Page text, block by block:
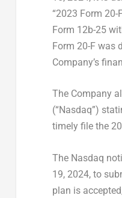
“2023 Form
Form 12b-25
Form 20-F was
Company’s
The Company
(“Nasdaq”)
timely file the
The Nasdaq
19, 2024, to
plan is